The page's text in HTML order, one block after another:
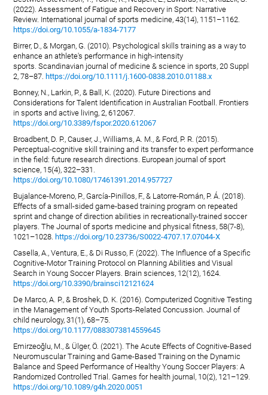
(2022). Assessment of Fatigue and Recovery in Sport: Narrative
Review. International journal of sports medicine, 43(14), 1151–1162.
https://doi.org/10.1055/a-1834-7177
Birrer, D., & Morgan, G. (2010). Psychological skills training as a way to
enhance an athlete's performance in high-intensity
sports. Scandinavian journal of medicine & science in sports, 20 Suppl
2, 78–87. https://doi.org/10.1111/j.1600-0838.2010.01188.x
Bonney, N., Larkin, P., & Ball, K. (2020). Future Directions and
Considerations for Talent Identification in Australian Football. Frontiers
in sports and active living, 2, 612067.
https://doi.org/10.3389/fspor.2020.612067
Broadbent, D. P., Causer, J., Williams, A. M., & Ford, P. R. (2015).
Perceptual-cognitive skill training and its transfer to expert performance
in the field: future research directions. European journal of sport
science, 15(4), 322–331.
https://doi.org/10.1080/17461391.2014.957727
Bujalance-Moreno, P., García-Pinillos, F., & Latorre-Román, P. Á. (2018).
Effects of a small-sided game-based training program on repeated
sprint and change of direction abilities in recreationally-trained soccer
players. The Journal of sports medicine and physical fitness, 58(7-8),
1021–1028. https://doi.org/10.23736/S0022-4707.17.07044-X
Casella, A., Ventura, E., & Di Russo, F. (2022). The Influence of a Specific
Cognitive-Motor Training Protocol on Planning Abilities and Visual
Search in Young Soccer Players. Brain sciences, 12(12), 1624.
https://doi.org/10.3390/brainsci12121624
De Marco, A. P., & Broshek, D. K. (2016). Computerized Cognitive Testing
in the Management of Youth Sports-Related Concussion. Journal of
child neurology, 31(1), 68–75.
https://doi.org/10.1177/0883073814559645
Emirzeoğlu, M., & Ülger, Ö. (2021). The Acute Effects of Cognitive-Based
Neuromuscular Training and Game-Based Training on the Dynamic
Balance and Speed Performance of Healthy Young Soccer Players: A
Randomized Controlled Trial. Games for health journal, 10(2), 121–129.
https://doi.org/10.1089/g4h.2020.0051